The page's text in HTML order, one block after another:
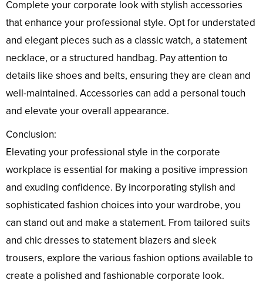
Complete your corporate look with stylish accessories
that enhance your professional style. Opt for understated
and elegant pieces such as a classic watch, a statement
necklace, or a structured handbag. Pay attention to
details like shoes and belts, ensuring they are clean and
well-maintained. Accessories can add a personal touch
and elevate your overall appearance.
Conclusion:
Elevating your professional style in the corporate
workplace is essential for making a positive impression
and exuding confidence. By incorporating stylish and
sophisticated fashion choices into your wardrobe, you
can stand out and make a statement. From tailored suits
and chic dresses to statement blazers and sleek
trousers, explore the various fashion options available to
create a polished and fashionable corporate look.